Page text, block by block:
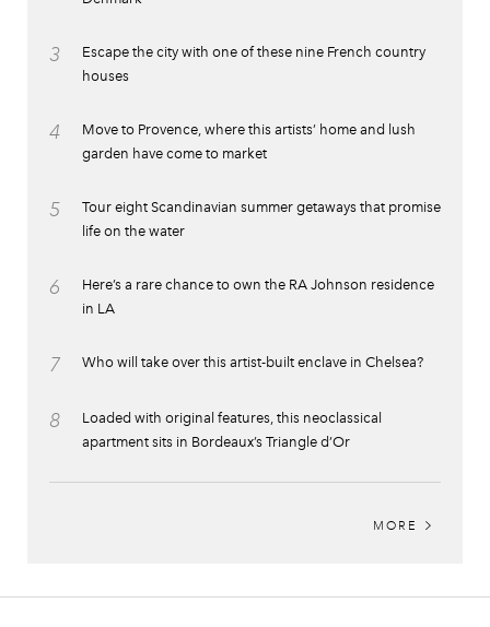
3
Escape the city with one of these nine French country
houses
4
Move to Provence, where this artists’ home and lush
garden have come to market
5
Tour eight Scandinavian summer getaways that promise
life on the water
6
Here’s a rare chance to own the RA Johnson residence
in LA
7 Who will take over this artist-built enclave in Chelsea?
8
Loaded with original features, this neoclassical
apartment sits in Bordeaux’s Triangle d’Or
MORE